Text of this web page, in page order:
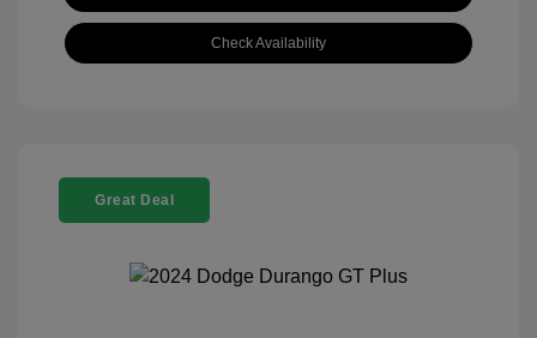
Check Availability
Great Deal